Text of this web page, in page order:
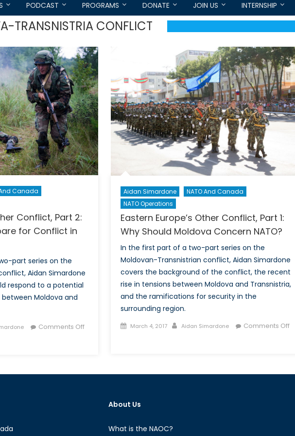
PODCAST PROGRAMS DONATE JOIN US INTERNSHIP
TRANSNISTRIA CONFLICT
Canada
Conflict, Part 2:
for Conflict in
part series on the
Aidan Simardone
respond to a potential
Moldova and
Comments Off
Aidan Simardone
NATO And Canada
NATO Operations
Eastern Europe’s Other Conflict, Part 1:
Why Should Moldova Concern NATO?
In the first part of a two-part series on the
Moldovan-Transnistrian conflict, Aidan Simardone
covers the background of the conflict, the recent
rise in tensions between Moldova and Transnistria,
and the ramifications for security in the
surrounding region.
Posted
March 4, 2017 Author
Aidan Simardone
Comments Off
1:
Should
About Us
What is the NAOC?